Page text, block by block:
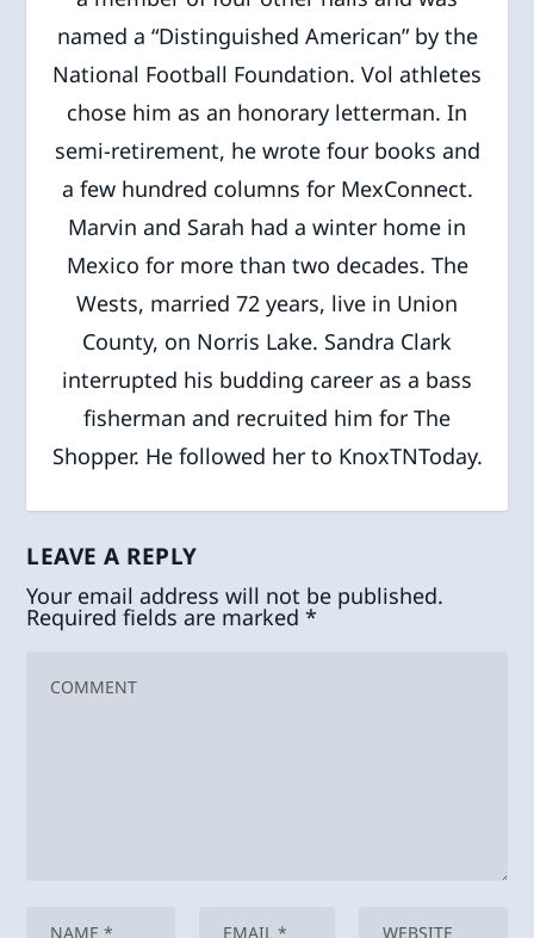
named a “Distinguished American” by the
National Football Foundation. Vol athletes
chose him as an honorary letterman. In
semi-retirement, he wrote four books and
a few hundred columns for MexConnect.
Marvin and Sarah had a winter home in
Mexico for more than two decades. The
Wests, married 72 years, live in Union
County, on Norris Lake. Sandra Clark
interrupted his budding career as a bass
fisherman and recruited him for The
Shopper. He followed her to KnoxTNToday.
LEAVE A REPLY
Your email address will not be published.
Required fields are marked*